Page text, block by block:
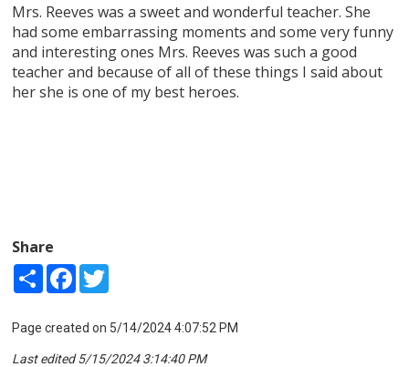
Mrs. Reeves was a sweet and wonderful teacher. She
had some embarrassing moments and some very funny
and interesting ones Mrs. Reeves was such a good
teacher and because of all of these things I said about
her she is one of my best heroes.
Share
Share Facebook
Page created on 5/14/2024 4:07:52 PM
Last edited 5/15/2024 3:14:40 PM